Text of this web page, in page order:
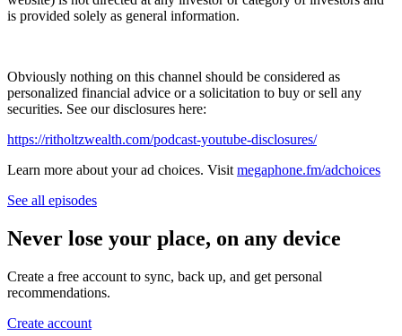
is provided solely as general information.
Obviously nothing on this channel should be considered as
personalized financial advice or a solicitation to buy or sell any
securities. See our disclosures here:
⁠⁠⁠⁠https://ritholtzwealth.com/podcast-youtube-disclosures/
Learn more about your ad choices. Visit megaphone.fm/adchoices
See all episodes
Never lose your place, on any device
Create a free account to sync, back up, and get personal
recommendations.
Create account